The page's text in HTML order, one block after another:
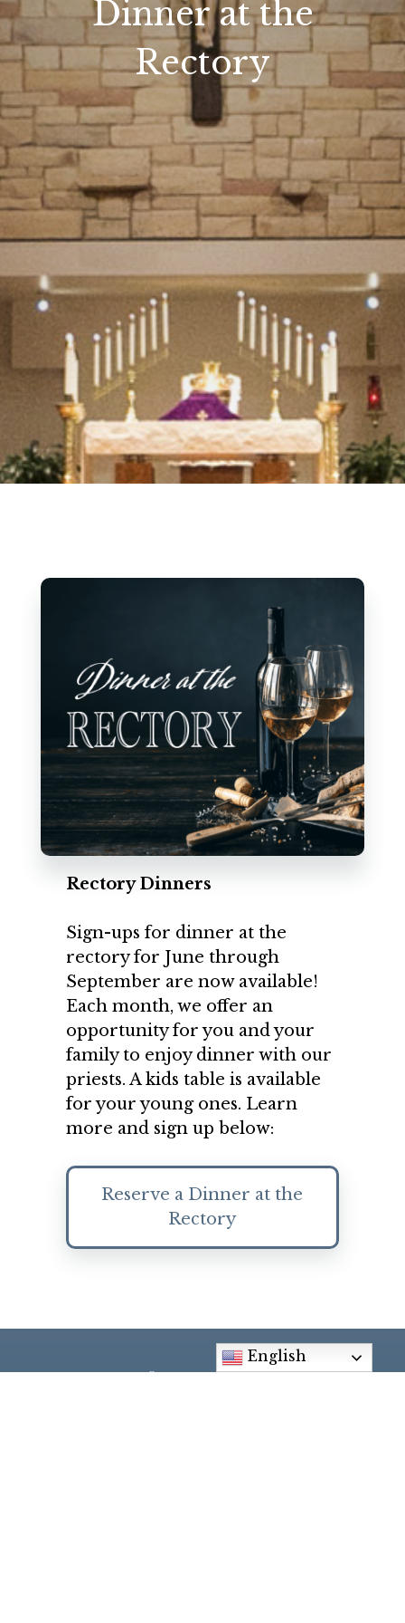
Dinner at the
Rectory
Rectory Dinners
Sign-ups for dinner at the
rectory for June through
September are now available!
Each month, we offer an
opportunity for you and your
family to enjoy dinner with our
priests. A kids table is available
for your young ones. Learn
more and sign up below:
Reserve a Dinner at the
Rectory
English